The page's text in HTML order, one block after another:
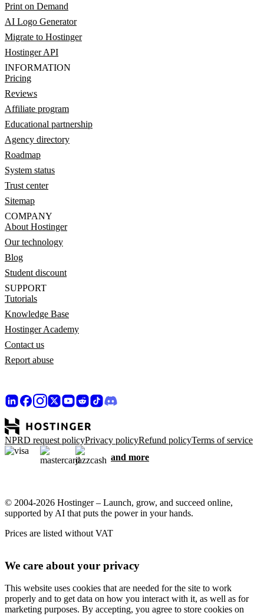
Print on Demand
AI Logo Generator
Migrate to Hostinger
Hostinger API
INFORMATION
Pricing
Reviews
Affiliate program
Educational partnership
Agency directory
Roadmap
System status
Trust center
Sitemap
COMPANY
About Hostinger
Our technology
Blog
Student discount
SUPPORT
Tutorials
Knowledge Base
Hostinger Academy
Contact us
Report abuse
NPRD request policyPrivacy policyRefund policyTerms of service
and more
© 2004-2026 Hostinger – Launch, grow, and succeed online,
supported by AI that puts the power in your hands.
Prices are listed without VAT
We care about your privacy
This website uses cookies that are needed for the site to work
properly and to get data on how you interact with it, as well as for
marketing purposes. By accepting, you agree to store cookies on